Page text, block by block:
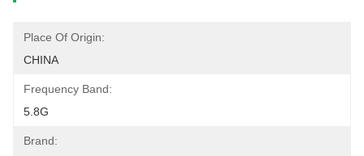
Place Of Origin:
CHINA
Frequency Band:
5.8G
Brand: